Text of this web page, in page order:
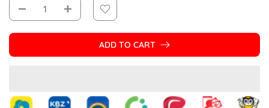
ADD TO CART